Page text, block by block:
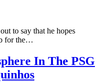
to say that he hopes
for the…
In The PSG